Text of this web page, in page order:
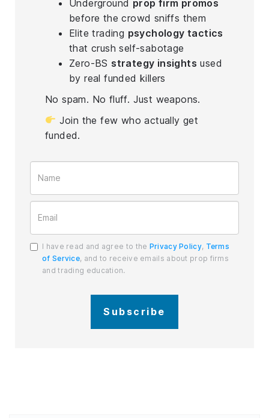
Underground prop firm promos
before the crowd sniffs them
Elite trading psychology tactics
that crush self-sabotage
Zero-BS strategy insights used
by real funded killers
No spam. No fluff. Just weapons.
Join the few who actually get
funded.
I have read and agree to the Privacy Policy, Terms
of Service, and to receive emails about prop firms
and trading education.
Subscribe